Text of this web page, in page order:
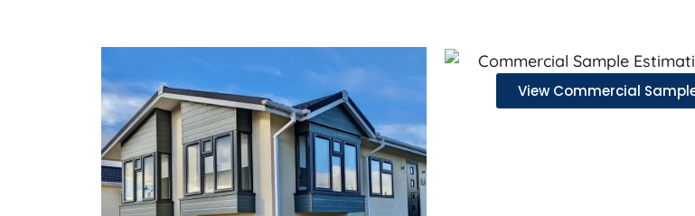
View Commercial